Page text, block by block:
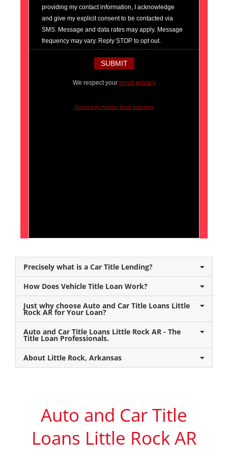
providing my contact information, I acknowledge
and give my explicit consent to be contacted via
SMS. Message and data rates may apply. Message
frequency may vary. Reply STOP to opt out.
We respect your email privacy
Powered by AWeber Email Marketing
Precisely what is a Car Title Lending?
How Does Vehicle Title Loan Work?
Just why choose Auto and Car Title Loans Little
Rock AR for Your Loan?
Auto and Car Title Loans Little Rock AR - The
Title Loan Professionals.
About Little Rock, Arkansas
Auto and Car Title
Loans Little Rock AR